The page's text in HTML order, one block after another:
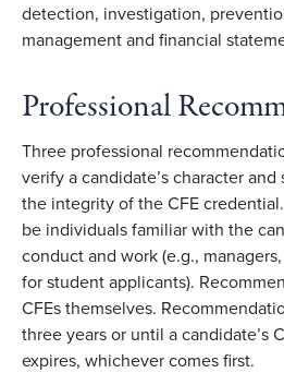
detection, investigation,
management and financial
Professional
Three professional
verify a candidate’s character
the integrity of the CFE
be individuals familiar with the
conduct and work (e.g.,
for student applicants).
CFEs themselves.
three years or until a candidate’s
expires, whichever comes first.